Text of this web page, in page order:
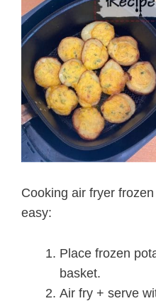
Cooking air fryer
easy:
Place frozen
basket.
Air fry + serve